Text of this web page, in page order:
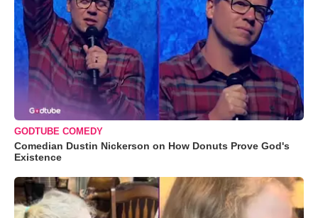
GODTUBE COMEDY
Comedian Dustin Nickerson on How Donuts Prove God's
Existence